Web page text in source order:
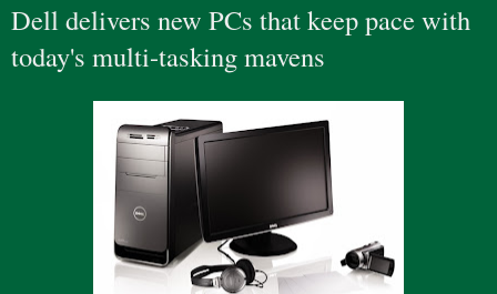
Dell delivers new PCs that keep pace with
today's multi-tasking mavens